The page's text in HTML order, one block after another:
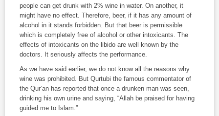
people can get drunk with 2% wine in water. On another, it
might have no effect. Therefore, beer, if it has any amount of
alcohol in it stands forbidden. But that beer is permissible
which is completely free of alcohol or other intoxicants. The
effects of intoxicants on the libido are well known by the
doctors. It seriously affects the performance.
As we have said earlier, we do not know all the reasons why
wine was prohibited. But Qurtubi the famous commentator of
the Qur’an has reported that once a drunken man was seen,
drinking his own urine and saying, “Allah be praised for having
guided me to Islam.”